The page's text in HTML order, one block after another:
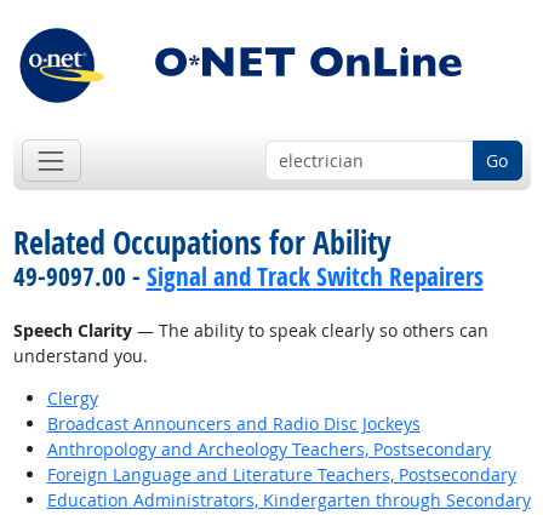
Go
Related Occupations for Ability
49-9097.00 - Signal and Track Switch Repairers
Speech Clarity— The ability to speak clearly so others can
understand you.
Clergy
Broadcast Announcers and Radio Disc Jockeys
Anthropology and Archeology Teachers, Postsecondary
Foreign Language and Literature Teachers, Postsecondary
Education Administrators, Kindergarten through Secondary